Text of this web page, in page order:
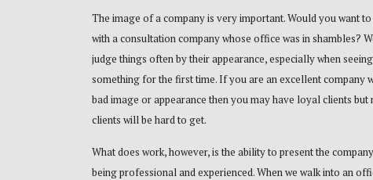
The image of a company is very important. Would you want
with a consultation company whose office was in shambles?
judge things often by their appearance, especially when seeing
something for the first time. If you are an excellent company
bad image or appearance then you may have loyal clients but
clients will be hard to get.
What does work, however, is the ability to present the
being professional and experienced. When we walk into an